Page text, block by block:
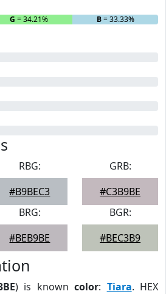
G = 34.21% B= 33.33%
RBG:
#B9BEC3
GRB:
#C3B9BE
BRG:
#BEB9BE
BGR:
#BEC3B9
) is knowncolor: Tiara. HEX